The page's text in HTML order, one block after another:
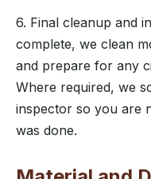
6. Final cleanup and
complete, we clean
and prepare for any
Where required, we
inspector so you are
was done.